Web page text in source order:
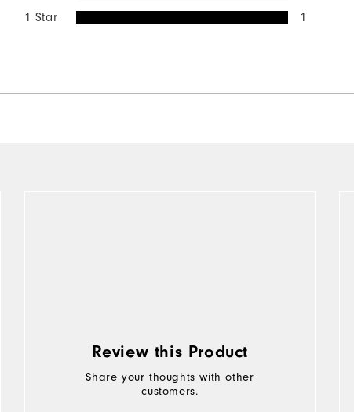
1 Star
1
Review this Product
Share your thoughts with other
customers.